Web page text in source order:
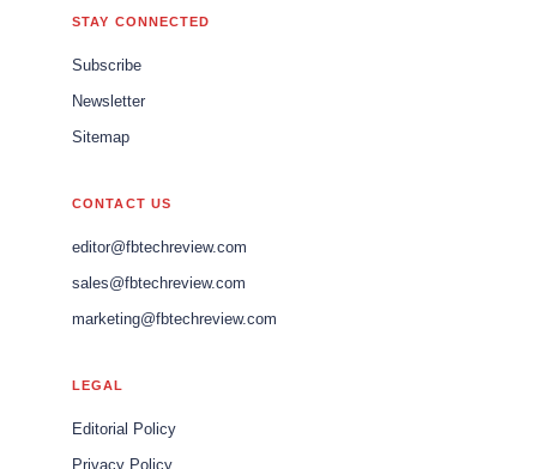
STAY CONNECTED
Subscribe
Newsletter
Sitemap
CONTACT US
editor@fbtechreview.com
sales@fbtechreview.com
marketing@fbtechreview.com
LEGAL
Editorial Policy
Privacy Policy